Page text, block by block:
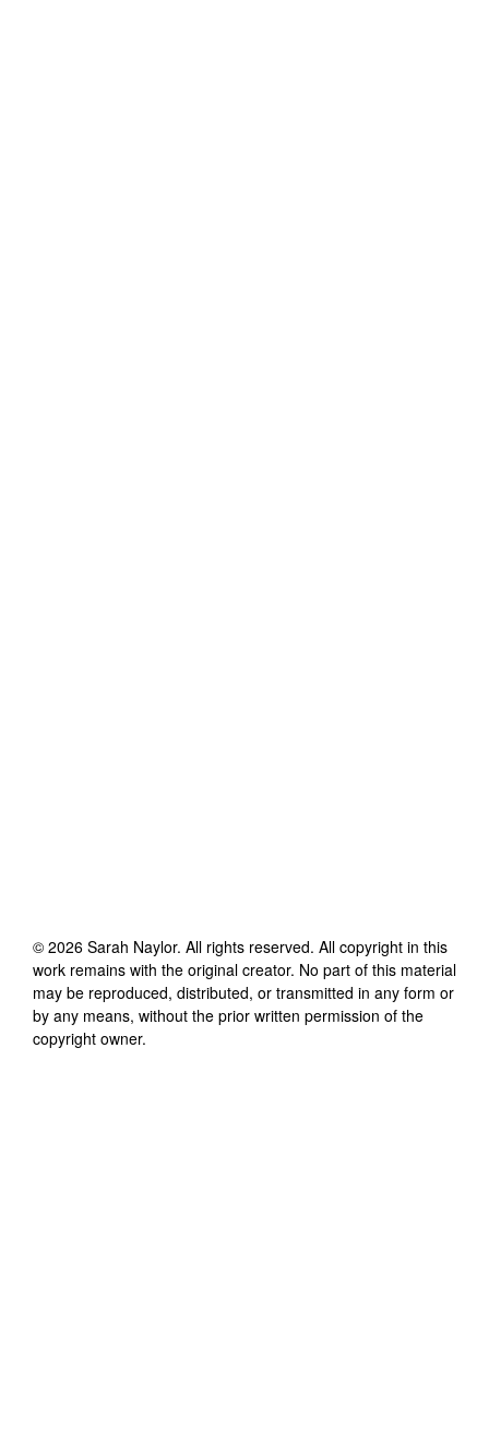
© 2026 Sarah Naylor. All rights reserved. All copyright in this
work remains with the original creator. No part of this material
may be reproduced, distributed, or transmitted in any form or
by any means, without the prior written permission of the
copyright owner.